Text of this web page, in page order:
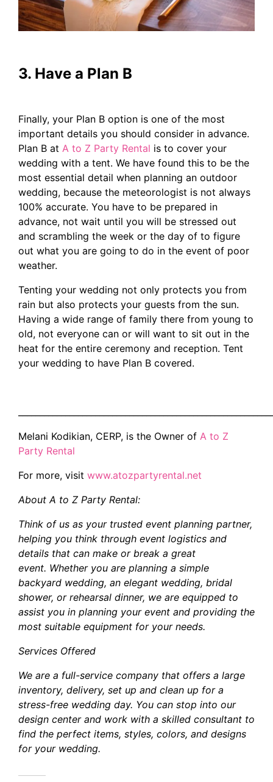
3. Have a Plan B
Finally, your Plan B option is one of the most
important details you should consider in advance.
Plan B at A to Z Party Rental is to cover your
wedding with a tent. We have found this to be the
most essential detail when planning an outdoor
wedding, because the meteorologist is not always
100% accurate. You have to be prepared in
advance, not wait until you will be stressed out
and scrambling the week or the day of to figure
out what you are going to do in the event of poor
weather.
Tenting your wedding not only protects you from
rain but also protects your guests from the sun.
Having a wide range of family there from young to
old, not everyone can or will want to sit out in the
heat for the entire ceremony and reception. Tent
your wedding to have Plan B covered.
Melani Kodikian, CERP, is the Owner of A to Z
Party Rental
For more, visit www.atozpartyrental.net
About A to Z Party Rental:
Think of us as your trusted event planning partner,
helping you think through event logistics and
details that can make or break a great
event. Whether you are planning a simple
backyard wedding, an elegant wedding, bridal
shower, or rehearsal dinner, we are equipped to
assist you in planning your event and providing the
most suitable equipment for your needs.
Services Offered
We are a full-service company that offers a large
inventory, delivery, set up and clean up for a
stress-free wedding day. You can stop into our
design center and work with a skilled consultant to
find the perfect items, styles, colors, and designs
for your wedding.